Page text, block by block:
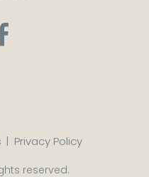
| Privacy Policy
reserved.